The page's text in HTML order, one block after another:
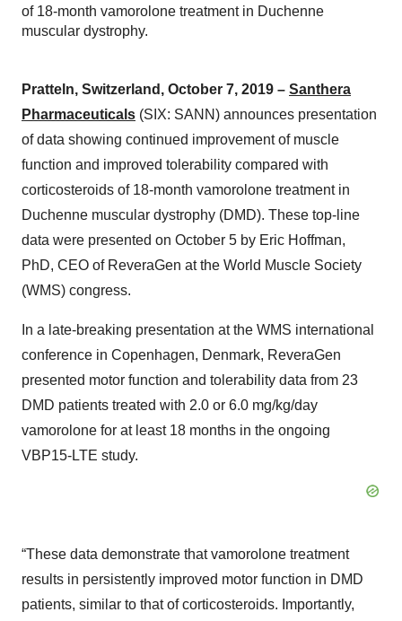
of 18-month vamorolone treatment in Duchenne
muscular dystrophy.
Pratteln, Switzerland, October 7, 2019 – Santhera
Pharmaceuticals (SIX: SANN) announces presentation
of data showing continued improvement of muscle
function and improved tolerability compared with
corticosteroids of 18-month vamorolone treatment in
Duchenne muscular dystrophy (DMD). These top-line
data were presented on October 5 by Eric Hoffman,
PhD, CEO of ReveraGen at the World Muscle Society
(WMS) congress.
In a late-breaking presentation at the WMS international
conference in Copenhagen, Denmark, ReveraGen
presented motor function and tolerability data from 23
DMD patients treated with 2.0 or 6.0 mg/kg/day
vamorolone for at least 18 months in the ongoing
VBP15-LTE study.
“These data demonstrate that vamorolone treatment
results in persistently improved motor function in DMD
patients, similar to that of corticosteroids. Importantly,